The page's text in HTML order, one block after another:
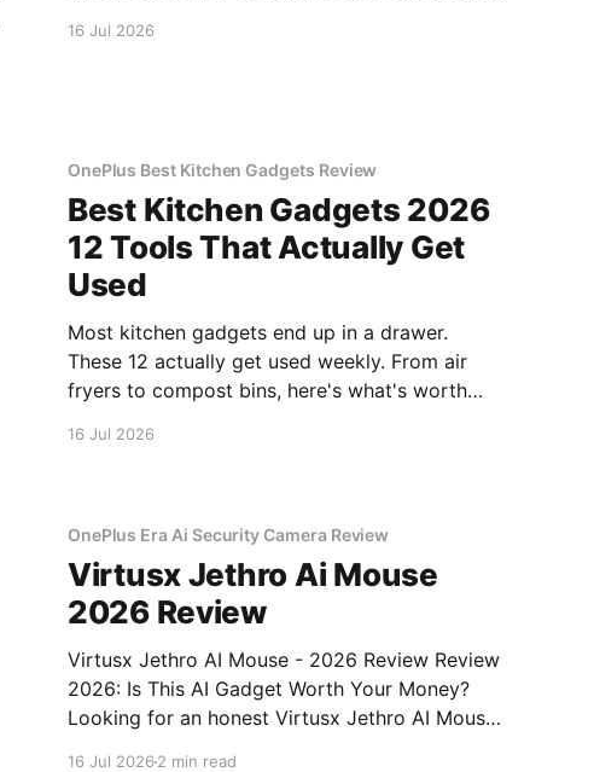
16 Jul 2026
OnePlus Best Kitchen Gadgets Review
Best Kitchen Gadgets 2026
12 Tools That Actually Get
Used
Most kitchen gadgets end up in a drawer.
These 12 actually get used weekly. From air
fryers to compost bins, here's what's worth
16 Jul 2026
OnePlus Era Ai Security Camera Review
Virtusx Jethro Ai Mouse
2026 Review
Virtusx Jethro AI Mouse - 2026 Review Review
2026: Is This AI Gadget Worth Your Money?
Looking for an honest Virtusx Jethro AI Mouse
16 Jul 20262 min read